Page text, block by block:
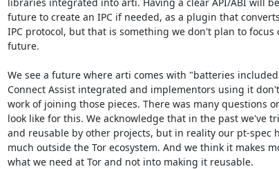
future to create an IPC if needed, as a plugin that
IPC protocol, but that is something we don't plan to focus
future.
We see a future where arti comes with "batteries
Connect Assist integrated and implementors using it
work of joining those pieces. There was many questions
look like for this. We acknowledge that in the past we've
and reusable by other projects, but in reality our pt-spec
much outside the Tor ecosystem. And we think it makes
what we need at Tor and not into making it reusable.